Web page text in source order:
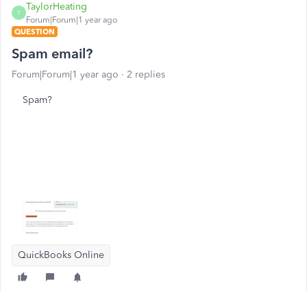
T
TaylorHeating
Forum|Forum|1 year ago
QUESTION
Spam email?
Forum|Forum|1 year ago 2 replies
Spam?
QuickBooks Online